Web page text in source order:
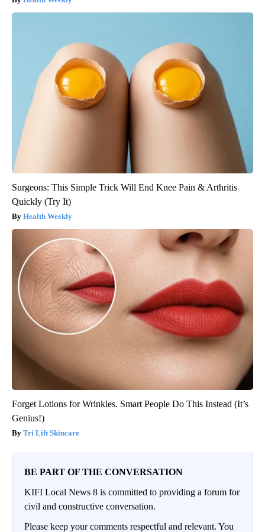
Surgeons: This Simple Trick Will End Knee Pain & Arthritis
Quickly (Try It)
Health Weekly
Forget Lotions for Wrinkles. Smart People Do This Instead (It’s
Genius!)
Tri Lift Skincare
BE PART OF THE CONVERSATION
KIFI Local News 8 is committed to providing a forum for
civil and constructive conversation.
Please keep your comments respectful and relevant. You